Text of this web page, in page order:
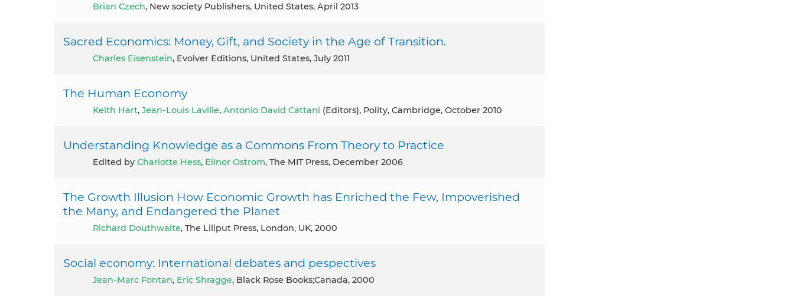
Brian Czech, New society Publishers, United States, April 2013
Sacred Economics: Money, Gift, and Society in the Age of Transition.
Charles Eisenstein, Evolver Editions, United States, July 2011
The Human Economy
Keith Hart, Jean-Louis Laville, Antonio David Cattani (Editors), Polity, Cambridge, October 2010
Understanding Knowledge as a Commons From Theory to Practice
Edited by Charlotte Hess, Elinor Ostrom, The MIT Press, December 2006
The Growth Illusion How Economic Growth has Enriched the Few, Impoverished
the Many, and Endangered the Planet
Richard Douthwaite, The Liliput Press, London, UK, 2000
Social economy: International debates and pespectives
Jean-Marc Fontan, Eric Shragge, Black Rose Books;Canada, 2000